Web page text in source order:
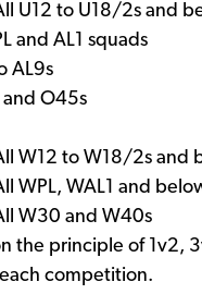
U12 to U18/2s and
and AL1 squads
AL9s
O45s
W12 to W18/2s and
WPL, WAL1 and
W30 and W40s
the principle of 1v2,
competition.